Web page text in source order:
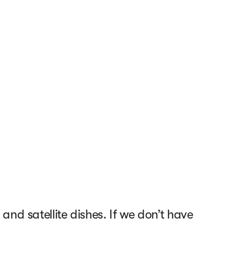
satellite dishes. If we don’t have